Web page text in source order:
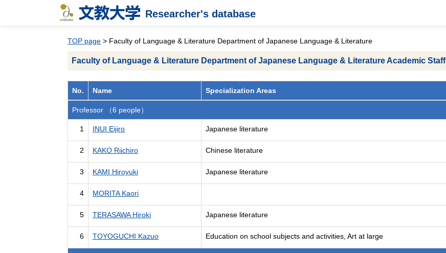
Researcher's database
TOP page > Faculty of Language & Literature Department of Japanese Language & Literature
Faculty of Language & Literature Department of Japanese Language & Literature Academic Staff
No. Name Specialization Areas
Professor （6 people）
1 INUI Eijiro Japanese literature
2 KAKO Riichiro Chinese literature
3 KAMI Hiroyuki Japanese literature
4 MORITA Kaori
5 TERASAWA Hiroki Japanese literature
6 TOYOGUCHI Kazuo Education on school subjects and activities, Art at large